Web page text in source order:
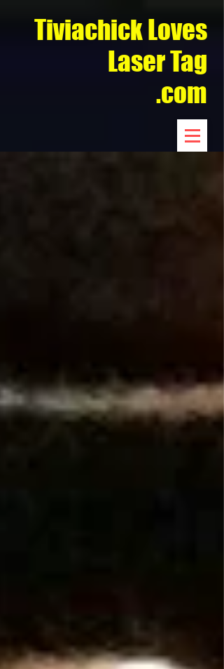
Tiviachick Loves
Laser Tag
.com